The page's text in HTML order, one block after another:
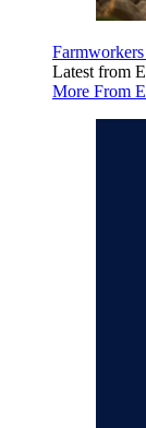
Latest from
More From